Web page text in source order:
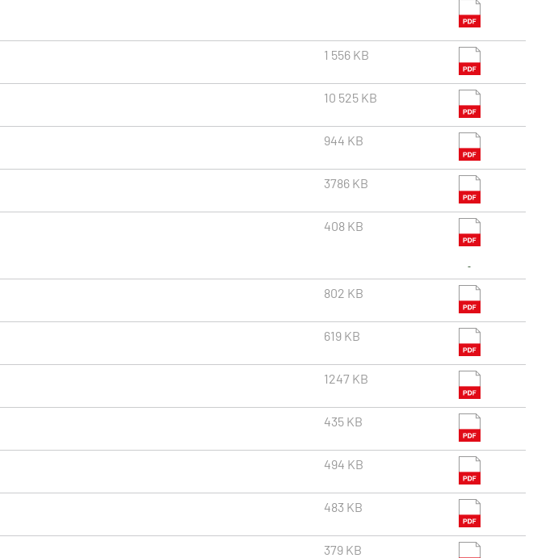
1 556 KB
10 525 KB
944 KB
3786 KB
408 KB
802 KB
619 KB
1247 KB
435 KB
494 KB
483 KB
379 KB